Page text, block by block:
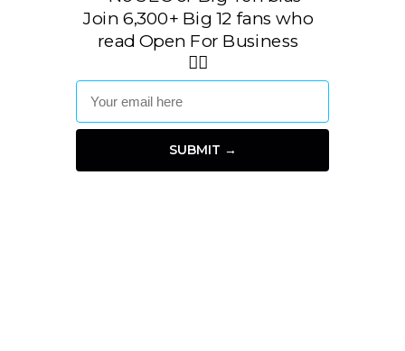
Join 6,300+ Big 12 fans who
read Open For Business
👇🏼
SUBMIT →